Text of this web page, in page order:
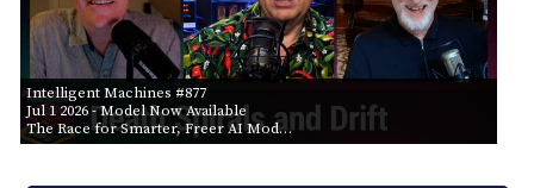
Intelligent Machines #877
Jul 1 2026- Model Now Available
The Race for Smarter, Freer AI Mod…